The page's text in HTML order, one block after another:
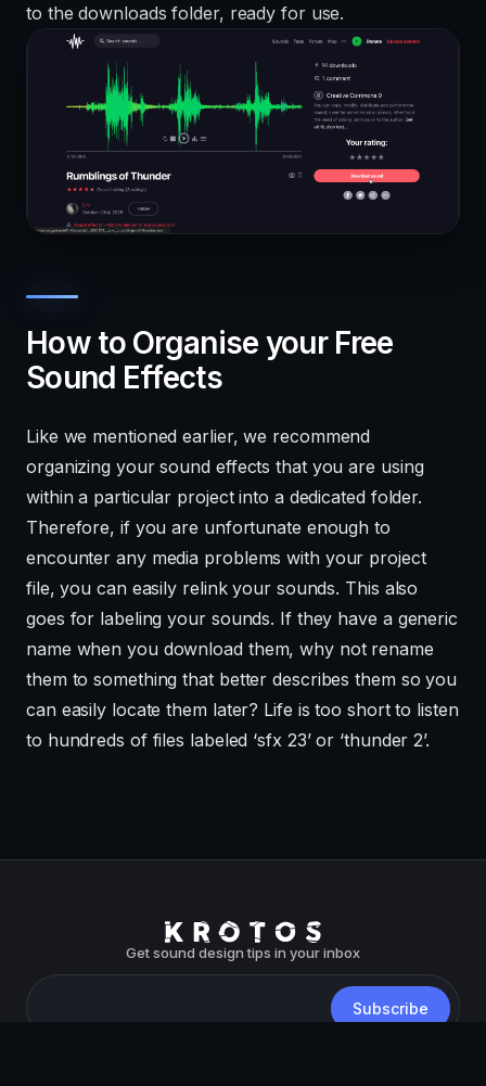
to the downloads folder, ready for use.
How to Organise your Free
Sound Effects
Like we mentioned earlier, we recommend
organizing your sound effects that you are using
within a particular project into a dedicated folder.
Therefore, if you are unfortunate enough to
encounter any media problems with your project
file, you can easily relink your sounds. This also
goes for labeling your sounds. If they have a generic
name when you download them, why not rename
them to something that better describes them so you
can easily locate them later? Life is too short to listen
to hundreds of files labeled ‘sfx 23’ or ‘thunder 2’.
Get sound design tips in your inbox